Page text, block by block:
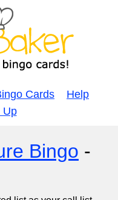
Cards
Help
Up
Bingo -